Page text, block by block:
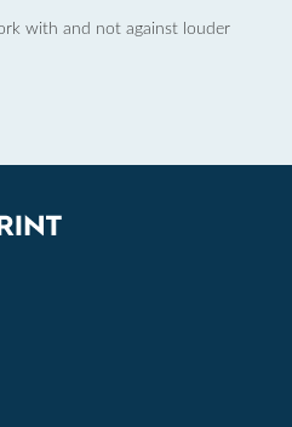
with and not against louder